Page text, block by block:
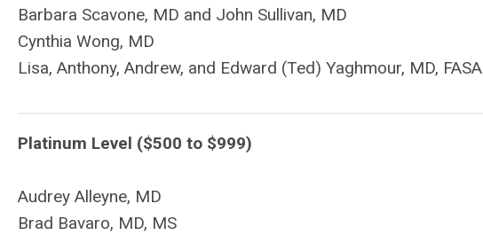
Barbara Scavone, MD and John Sullivan, MD
Cynthia Wong, MD
Lisa, Anthony, Andrew, and Edward (Ted) Yaghmour, MD, FASA
Platinum Level ($500 to $999)
Audrey Alleyne, MD
Brad Bavaro, MD, MS